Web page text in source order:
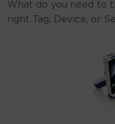
What do you need to
right Tag, Device, or